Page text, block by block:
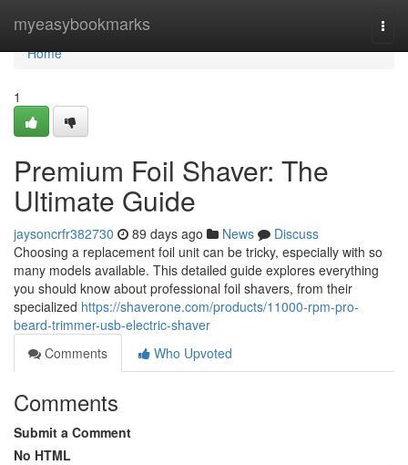
myeasybookmarks
Home
Home
1
Premium Foil Shaver: The
Ultimate Guide
jaysoncrfr382730 89 days ago News
Discuss
Choosing a replacement foil unit can be tricky, especially with so
many models available. This detailed guide explores everything
you should know about professional foil shavers, from their
specialized https://shaverone.com/products/11000-rpm-pro-
beard-trimmer-usb-electric-shaver
Comments
Who Upvoted
Comments
Submit a Comment
No HTML